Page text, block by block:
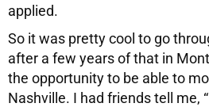
applied.
So it was pretty cool to go
after a few years of that in
the opportunity to be able to
Nashville. I had friends tell me,